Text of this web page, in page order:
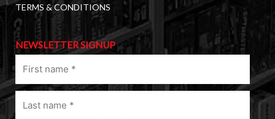
TERMS & CONDITIONS
NEWSLETTER SIGNUP
name
(Required)
Last
name